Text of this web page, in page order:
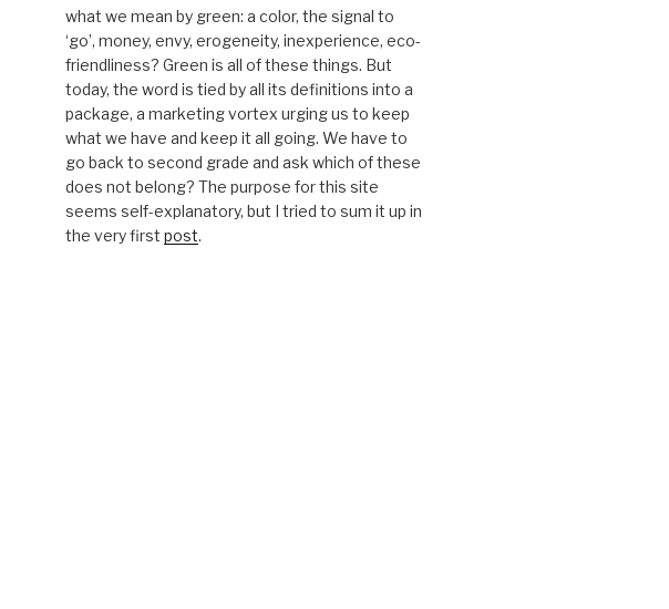
what we mean by green: a color, the signal to
‘go’, money, envy, erogeneity, inexperience, eco-
friendliness? Green is all of these things. But
today, the word is tied by all its definitions into a
package, a marketing vortex urging us to keep
what we have and keep it all going. We have to
go back to second grade and ask which of these
does not belong? The purpose for this site
seems self-explanatory, but I tried to sum it up in
the very first post.